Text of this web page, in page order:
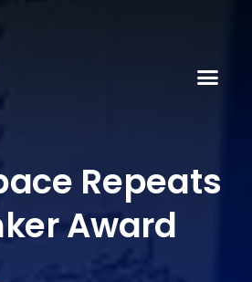
Repeats
Award